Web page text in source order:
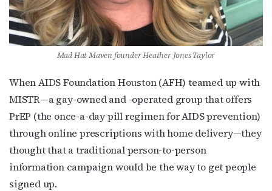
Mad Hat Maven founder Heather Jones Taylor
When AIDS Foundation Houston (AFH) teamed up with
MISTR—a gay-owned and -operated group that offers
PrEP (the once-a-day pill regimen for AIDS prevention)
through online prescriptions with home delivery—they
thought that a traditional person-to-person
information campaign would be the way to get people
signed up.